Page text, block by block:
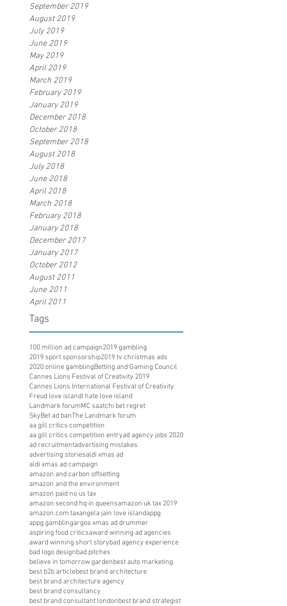
September 2019
August 2019
July 2019
June 2019
May 2019
April 2019
March 2019
February 2019
January 2019
December 2018
October 2018
September 2018
August 2018
July 2018
June 2018
April 2018
March 2018
February 2018
January 2018
December 2017
January 2017
October 2012
August 2011
June 2011
April 2011
Tags
100 million ad campaign2019 gambling
2019 sport sponsorship2019 tv christmas ads
2020 online gamblingBetting and Gaming Council
Cannes Lions Festival of Creativity 2019
Cannes Lions International Festival of Creativity
Freud love islandI hate love island
Landmark forumMC saatchi bet regret
SkyBet ad banThe Landmark forum
aa gill critics competition
aa gill critics competition entryad agency jobs 2020
ad recruitmentadvertising mistakes
advertising storiesaldi xmas ad
aldi xmas ad campaign
amazon and carbon offsetting
amazon and the environment
amazon paid no us tax
amazon second hq in queensamazon uk tax 2019
amazon.com taxangela jain love islandappg
appg gamblingargos xmas ad drummer
aspiring food criticsaward winning ad agencies
award winning short storybad agency experience
bad logo designbad pitches
believe in tomorrow gardenbest auto marketing
best b2b articlebest brand architecture
best brand architecture agency
best brand consultancy
best brand consultant londonbest brand strategist